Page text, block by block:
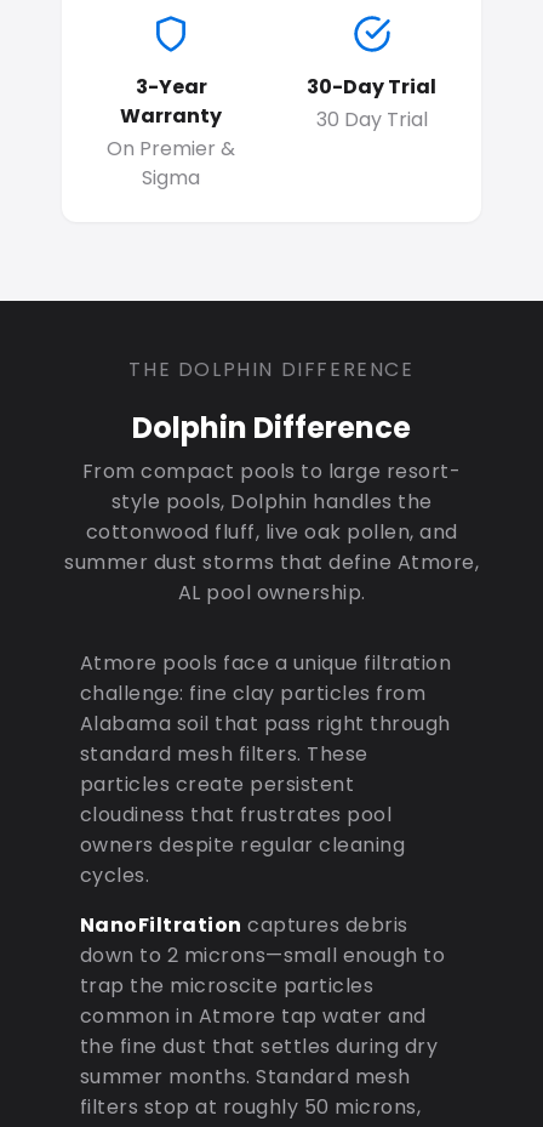
3-Year
Warranty
On Premier &
Sigma
30-Day Trial
30 Day Trial
THE DOLPHIN DIFFERENCE
Dolphin Difference
From compact pools to large resort-
style pools, Dolphin handles the
cottonwood fluff, live oak pollen, and
summer dust storms that define Atmore,
AL pool ownership.
Atmore pools face a unique filtration
challenge: fine clay particles from
Alabama soil that pass right through
standard mesh filters. These
particles create persistent
cloudiness that frustrates pool
owners despite regular cleaning
cycles.
NanoFiltration captures debris
down to 2 microns—small enough to
trap the microscite particles
common in Atmore tap water and
the fine dust that settles during dry
summer months. Standard mesh
filters stop at roughly 50 microns,